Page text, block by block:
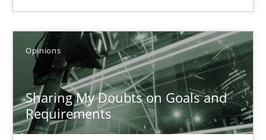
Opinions
Sharing My Doubts on Goals and
Requirements
Practice Opinions
Joy Beatty
Candase Hokanson